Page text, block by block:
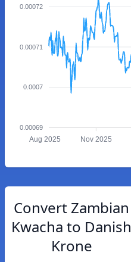
0.00072
0.00071
0.0007
0.00069
Aug 2025 Nov 2025
Convert Zambian
Kwacha to Danish
Krone